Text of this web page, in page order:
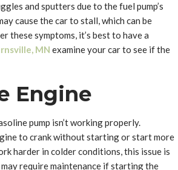
and sputters due to the fuel pump’s
cause the car to stall, which can be
these symptoms, it’s best to have a
MN examine your car to see if the
Engine
pump isn’t working properly.
to crank without starting or start more
harder in colder conditions, this issue is
require maintenance if starting the